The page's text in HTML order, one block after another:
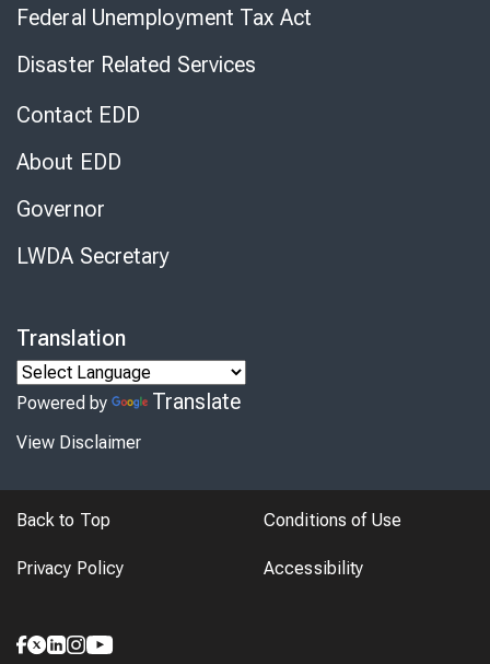
Federal Unemployment Tax Act
Disaster Related Services
Contact EDD
About EDD
Governor
LWDA Secretary
Translation
Powered by Translate
View Disclaimer
Back to Top Conditions of Use
Privacy Policy Accessibility